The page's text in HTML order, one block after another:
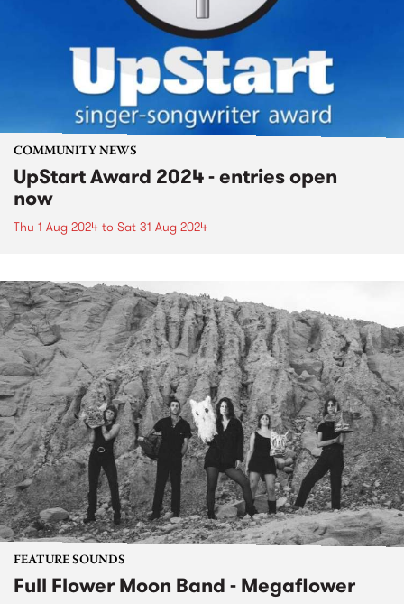
COMMUNITY NEWS
UpStart Award 2024 - entries open
now
Thu 1 Aug 2024 to Sat 31 Aug 2024
FEATURE SOUNDS
Full Flower Moon Band - Megaflower